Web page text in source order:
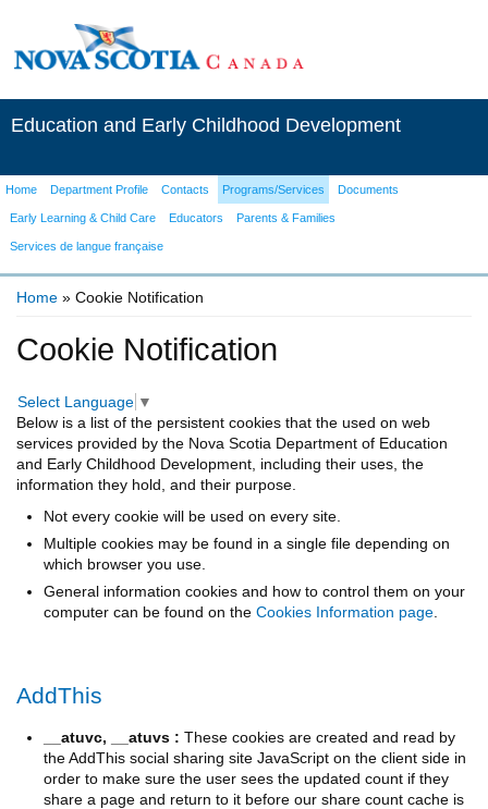
Education and Early Childhood Development
Home Department Profile Contacts Programs/Services Documents
Early Learning & Child Care Educators Parents & Families
Services de langue française
Home » Cookie Notification
Cookie Notification
Select Language ▼
Below is a list of the persistent cookies that the used on web
services provided by the Nova Scotia Department of Education
and Early Childhood Development, including their uses, the
information they hold, and their purpose.
Not every cookie will be used on every site.
Multiple cookies may be found in a single file depending on
which browser you use.
General information cookies and how to control them on your
computer can be found on the Cookies Information page
AddThis
__atuvc, __atuvs : These cookies are created and read by
the AddThis social sharing site JavaScript on the client side in
order to make sure the user sees the updated count if they
share a page and return to it before our share count cache is